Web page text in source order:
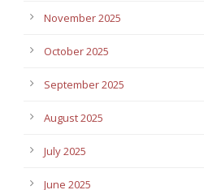
November 2025
October 2025
September 2025
August 2025
July 2025
June 2025